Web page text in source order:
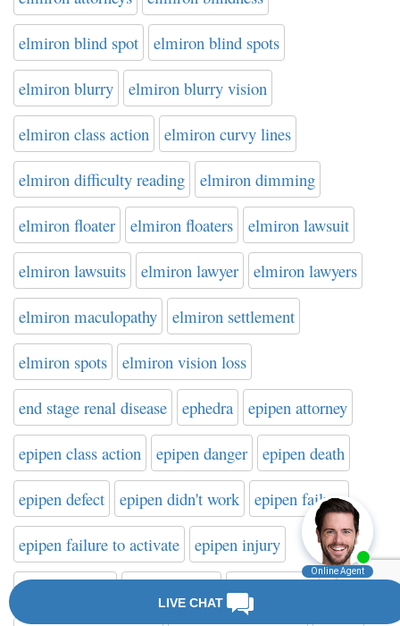
elmiron blind spot elmiron blind spots
elmiron blurry elmiron blurry vision
elmiron class action elmiron curvy lines
elmiron difficulty reading elmiron dimming
elmiron floater elmiron floaters elmiron lawsuit
elmiron lawsuits elmiron lawyer elmiron lawyers
elmiron maculopathy elmiron settlement
elmiron spots elmiron vision loss
end stage renal disease ephedra epipen attorney
epipen class action epipen danger epipen death
epipen defect epipen didn't work epipen failure
epipen failure to activate epipen injury
epipen lawsuit epipen recall